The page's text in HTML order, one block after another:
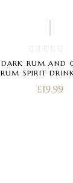
DARK RUM AND
RUM SPIRIT
£19.99